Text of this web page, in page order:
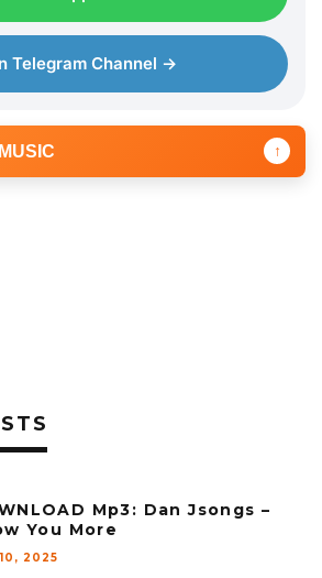
Telegram Channel →
↑
Mp3: Dan Jsongs –
You More
2025